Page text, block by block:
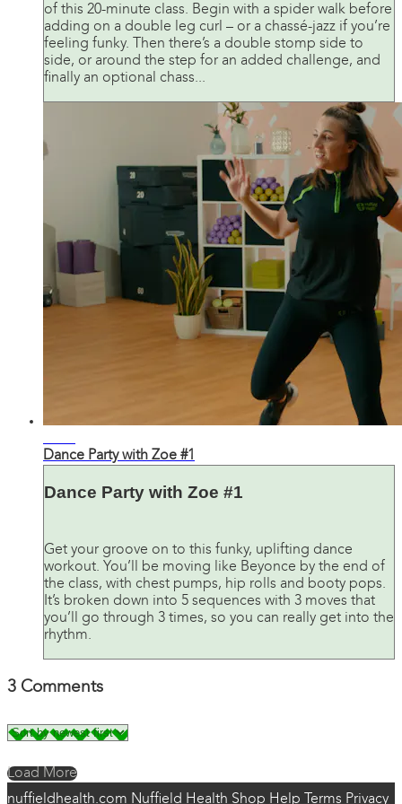
of this 20-minute class. Begin with a spider walk before
adding on a double leg curl – or a chassé-jazz if you’re
feeling funky. Then there’s a double stomp side to
side, or around the step for an added challenge, and
finally an optional chass...
Dance Party with Zoe #1
Dance Party with Zoe #1
Get your groove on to this funky, uplifting dance
workout. You’ll be moving like Beyonce by the end of
the class, with chest pumps, hip rolls and booty pops.
It’s broken down into 5 sequences with 3 moves that
you’ll go through 3 times, so you can really get into the
rhythm.
3 Comments
Load More
nuffieldhealth.com Nuffield Health Shop Help Terms Privacy